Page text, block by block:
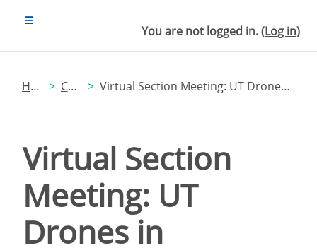
You are not logged in. (Log in)
Home Catalog Virtual Section Meeting: UT Drones in Materials Evaluation
Virtual Section
Meeting: UT
Drones in